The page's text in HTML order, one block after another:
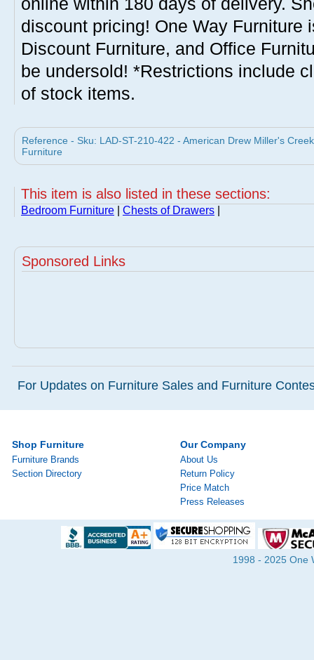
discount pricing! One Way Furniture
Discount Furniture, and Office
be undersold! *Restrictions include
of stock items.
Reference - Sku: LAD-ST-210-422 - American Drew Miller's
Furniture
This item is also listed in these sections:
Bedroom Furniture Chests of Drawers
Sponsored Links
For Updates on Furniture Sales and Furniture
Shop Furniture
Furniture Brands
Section Directory
Our Company
About Us
Return Policy
Price Match
Press Releases
1998 - 2025 One